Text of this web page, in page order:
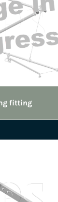
fitting